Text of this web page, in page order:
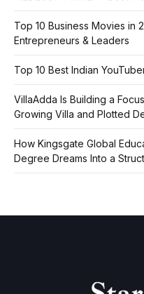
Top 10 Business Movies in
Entrepreneurs & Leaders
Top 10 Best Indian
VillaAdda Is Building a
Growing Villa and Plotted
How Kingsgate Global
Degree Dreams Into a